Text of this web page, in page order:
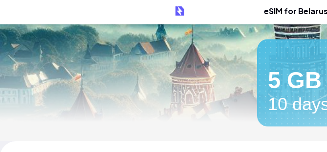
eSIM for Belarus
5 GB
10